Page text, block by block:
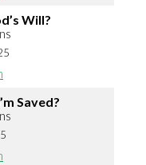
Will?
Saved?